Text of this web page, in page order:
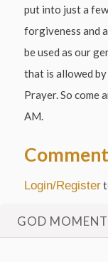
put into just a
forgiveness and
be used as our
that is allowed
Prayer. So come
AM.
Login/Register
GOD